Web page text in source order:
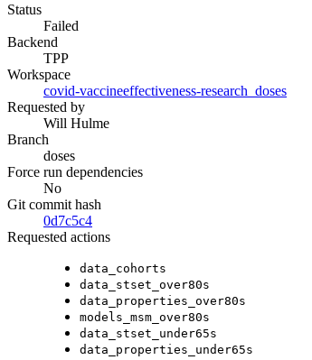
Status
Failed
Backend
TPP
Workspace
covid-vaccineeffectiveness-research_doses
Requested by
Will Hulme
Branch
doses
Force run dependencies
No
Git commit hash
0d7c5c4
Requested actions
data_cohorts
data_stset_over80s
data_properties_over80s
models_msm_over80s
data_stset_under65s
data_properties_under65s